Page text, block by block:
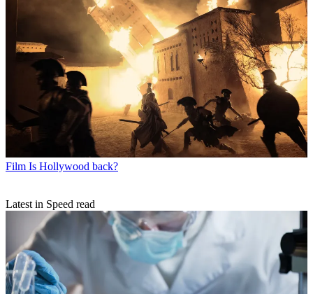
Film Is Hollywood back?
Latest in Speed read